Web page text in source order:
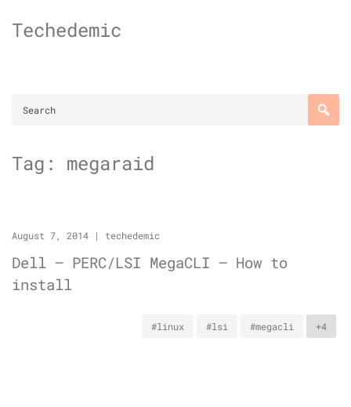
toTechedemic
Tag: megaraid
August 7, 2014 | techedemic
Dell – PERC/LSI MegaCLI – How to
install
#linux #lsi #megacli +4